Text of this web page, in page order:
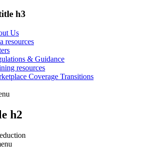
h3
Us
resources
& Guidance
resources
Coverage Transitions
h2